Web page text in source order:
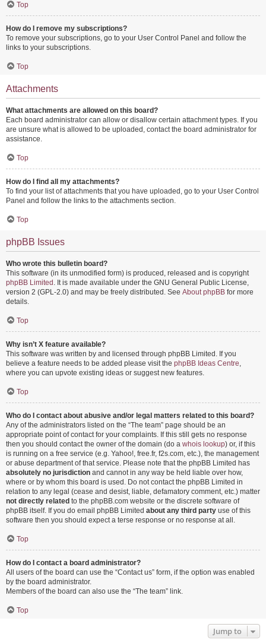
Top
How do I remove my subscriptions?
To remove your subscriptions, go to your User Control Panel and follow the
links to your subscriptions.
Top
Attachments
What attachments are allowed on this board?
Each board administrator can allow or disallow certain attachment types. If you
are unsure what is allowed to be uploaded, contact the board administrator for
assistance.
Top
How do I find all my attachments?
To find your list of attachments that you have uploaded, go to your User Control
Panel and follow the links to the attachments section.
Top
phpBB Issues
Who wrote this bulletin board?
This software (in its unmodified form) is produced, released and is copyright
phpBB Limited . It is made available under the GNU General Public License,
version 2 (GPL-2.0) and may be freely distributed. See About phpBB for more
details.
Top
Why isn’t X feature available?
This software was written by and licensed through phpBB Limited. If you
believe a feature needs to be added please visit the phpBB Ideas Centre,
where you can upvote existing ideas or suggest new features.
Top
Who do I contact about abusive and/or legal matters related to this board?
Any of the administrators listed on the “The team” page should be an
appropriate point of contact for your complaints. If this still gets no response
then you should contact the owner of the domain (do a whois lookup) or, if this
is running on a free service (e.g. Yahoo!, free.fr, f2s.com, etc.), the management
or abuse department of that service. Please note that the phpBB Limited has
absolutely no jurisdiction and cannot in any way be held liable over how,
where or by whom this board is used. Do not contact the phpBB Limited in
relation to any legal (cease and desist, liable, defamatory comment, etc.) matter
not directly related to the phpBB.com website or the discrete software of
phpBB itself. If you do email phpBB Limited about any third party use of this
software then you should expect a terse response or no response at all.
Top
How do I contact a board administrator?
All users of the board can use the “Contact us” form, if the option was enabled
by the board administrator.
Members of the board can also use the “The team” link.
Top
Jump to